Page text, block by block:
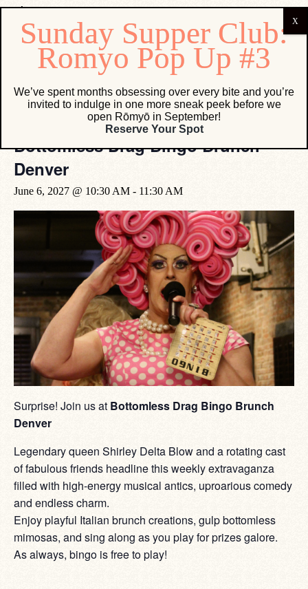
« All Events
Event Series:Bottomless Drag Bingo Brunch Denver
Bottomless Drag Bingo Brunch
Denver
June 6, 2027 @ 10:30 AM - 11:30 AM
Surprise! Join us at Bottomless Drag Bingo Brunch
Denver
Legendary queen Shirley Delta Blow and a rotating cast
of fabulous friends headline this weekly extravaganza
filled with high-energy musical antics, uproarious comedy
and endless charm.
Enjoy playful Italian brunch creations, gulp bottomless
mimosas, and sing along as you play for prizes galore.
As always, bingo is free to play!
We’ve spent months obsessing over every bite and you’re
invited to indulge in one more sneak peek before we
open Rōmyō in September!
Reserve Your Spot